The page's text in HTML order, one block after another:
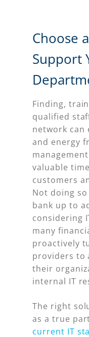
Choose
Support
Finding,
qualified
network can
and energy
valuable
customers
Not doing
bank up to
considering
many
proactively
providers to
their
internal IT
The right
as a true
current IT